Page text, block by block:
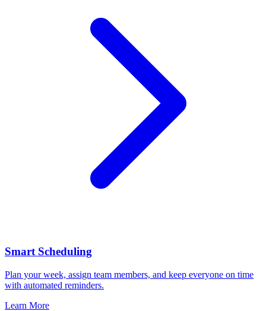
Smart Scheduling
Plan your week, assign team members, and keep everyone on time
with automated reminders.
Learn More